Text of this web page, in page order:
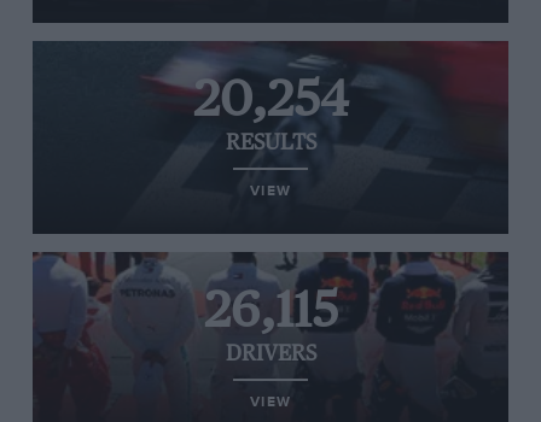
20,254
RESULTS
VIEW
26,115
DRIVERS
VIEW